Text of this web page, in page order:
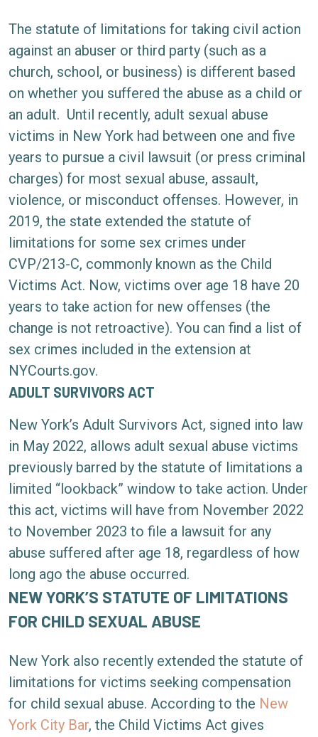
in
New
York?
The statute of limitations for taking civil action
against an abuser or third party (such as a
church, school, or business) is different based
on whether you suffered the abuse as a child or
an adult. Until recently, adult sexual abuse
victims in New York had between one and five
years to pursue a civil lawsuit (or press criminal
charges) for most sexual abuse, assault,
violence, or misconduct offenses. However, in
2019, the state extended the statute of
limitations for some sex crimes under
CVP/213-C, commonly known as the Child
Victims Act. Now, victims over age 18 have 20
years to take action for new offenses (the
change is not retroactive). You can find a list of
sex crimes included in the extension at
NYCourts.gov.
ADULT SURVIVORS ACT
New York’s Adult Survivors Act, signed into law
in May 2022, allows adult sexual abuse victims
previously barred by the statute of limitations a
limited “lookback” window to take action. Under
this act, victims will have from November 2022
to November 2023 to file a lawsuit for any
abuse suffered after age 18, regardless of how
long ago the abuse occurred.
NEW YORK’S STATUTE OF LIMITATIONS
FOR CHILD SEXUAL ABUSE
New York also recently extended the statute of
limitations for victims seeking compensation
for child sexual abuse. According to the New
York City Bar, the Child Victims Act gives